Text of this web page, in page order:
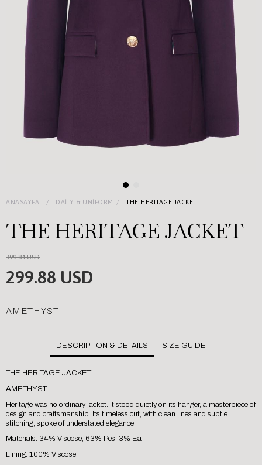
ANASAYFA DAILY & UNIFORM THE HERITAGE JACKET
THE HERITAGE JACKET
399.84 USD
299.88 USD
AMETHYST
SIZE GUIDE
THE HERITAGE JACKET
AMETHYST
Heritage was no ordinary jacket. It stood quietly on its hanger, a masterpiece of
design and craftsmanship. Its timeless cut, with clean lines and subtle
stitching, spoke of understated elegance.
Materials: 34% Viscose, 63% Pes, 3% Ea
Lining: 100% Viscose